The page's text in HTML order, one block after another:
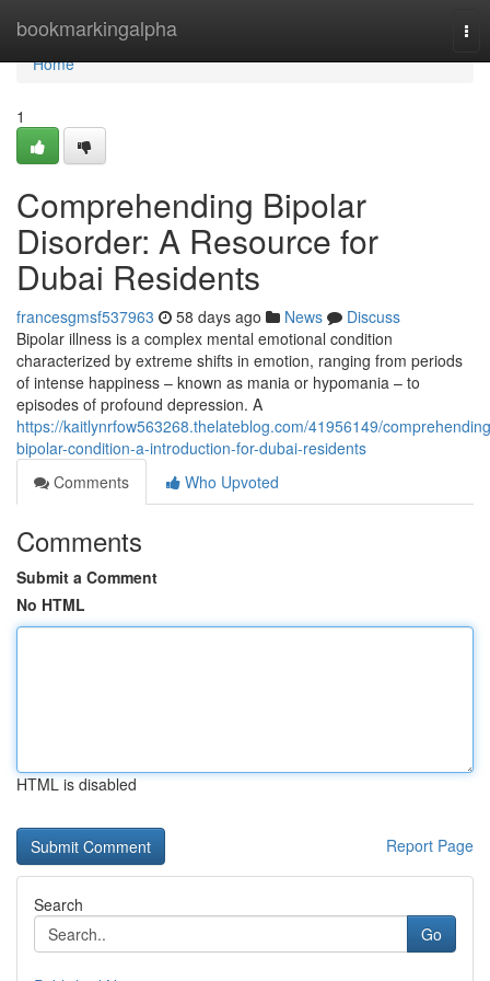
bookmarkingalpha
Home
Home
1
Comprehending Bipolar
Disorder: A Resource for
Dubai Residents
francesgmsf537963 58 days ago News
Discuss
Bipolar illness is a complex mental emotional condition
characterized by extreme shifts in emotion, ranging from periods
of intense happiness – known as mania or hypomania – to
episodes of profound depression. A
https://kaitlynrfow563268.thelateblog.com/41956149/
bipolar-condition-a-introduction-for-dubai-residents
Comments
Who Upvoted
Comments
Submit a Comment
No HTML
HTML is disabled
Report Page
Search
Go